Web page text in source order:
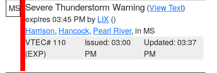
MS Severe Thunderstorm Warning (View Text)
expires 03:45 PM by LIX ()
Harrison, Hancock, Pearl River, in MS
VTEC# 110
(EXP)
Issued: 03:00
PM
Updated: 03:37
PM